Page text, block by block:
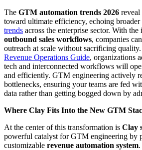
The GTM automation trends 2026 reveal
toward ultimate efficiency, echoing broader
trends across the enterprise sector. With
outbound sales workflows, companies
outreach at scale without sacrificing
Revenue Operations Guide, organizations
tech and interconnected workflows will
and efficiently. GTM engineering actively
bottlenecks, ensuring your teams are fed
data rather than getting bogged down by
Where Clay Fits Into the New GTM
At the center of this transformation is Clay
powerful catalyst for GTM engineering by
customizable revenue automation system.